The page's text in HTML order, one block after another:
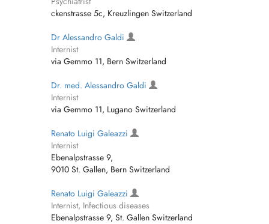
ckenstrasse 5c, Kreuzlingen Switzerland
Dr Alessandro Galdi
Internist
via Gemmo 11, Bern Switzerland
Dr. med. Alessandro Galdi
Internist
via Gemmo 11, Lugano Switzerland
Renato Luigi Galeazzi
Internist
Ebenalpstrasse 9,
9010 St. Gallen, Bern Switzerland
Renato Luigi Galeazzi
Internist, Infectious diseases
Ebenalpstrasse 9, St. Gallen Switzerland